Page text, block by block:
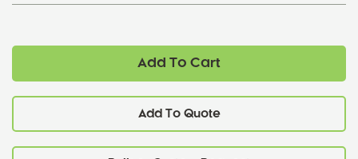
Add To Cart
Add To Quote